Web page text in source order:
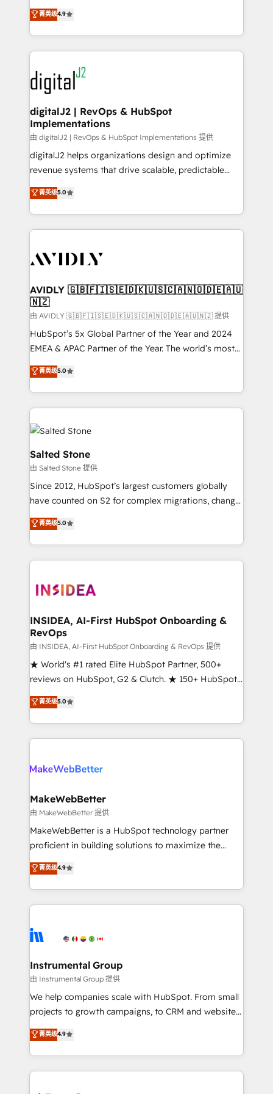
6,500+ Partners) and was named 2023 HubSpot
Partner of the Year 💥 Trusted by 2,500+ companies
www.onthefuze.com/hubspot-admin Contact us to
learn more!
North America. Avec plus de 115 experts en
marketing automation, Growth, Revops, CRM et
webdesign. Markentive is both a consulting firm, a
digital agency and an integrator. With over 115
experts in marketing automation, growth, revops,
CRM and webdesign (We focus on EMEA - USA
customers).
菁英级4.9
digitalJ2 | RevOps & HubSpot
Implementations
由 digitalJ2 | RevOps & HubSpot Implementations 提供
digitalJ2 helps organizations design and optimize
revenue systems that drive scalable, predictable
growth. As a triple-accredited HubSpot Solutions
Partner, we specialize in both strategic RevOps
planning and hands-on technical execution - building
the operational foundation companies need to
Healthcare - Financial Services - Managed IT (MSP) -
we help: ✔️ Full HubSpot implementations and portal
optimization ✔️ Data migrations, CRM architecture,
and reporting foundations ✔️ Custom integrations
and workflow automation ✔️ User adoption
programs, training, and enablement Through project-
partnerships, we guide organizations through the
revenue maturity model - delivering the right
grows.
菁英级5.0
AVIDLY 🇬🇧🇫🇮🇸🇪🇩🇰🇺🇸🇨🇦🇳🇴🇩🇪🇦🇺
🇳🇿
由 AVIDLY 🇬🇧🇫🇮🇸🇪🇩🇰🇺🇸🇨🇦🇳🇴🇩🇪🇦🇺🇳🇿 提供
HubSpot’s 5x Global Partner of the Year and 2024
EMEA & APAC Partner of the Year. The world’s most
experienced and fully accredited HubSpot Solutions
Partner. 🚀 With 2,750+ HubSpot projects delivered
and 370+ specialists across EMEA, APAC and NAM,
we de-risk complex CRM programmes and
accelerate ROI across every HubSpot Hub. 🧭 From
multi-region migrations to AI-powered automation,
we turn complexity into clarity, human at global
scale. 🏆 HubSpot’s CEO called us “the partner of the
future.” Others agree it is proof of trust built through
measurable impact.
菁英级5.0
Salted Stone
由 Salted Stone 提供
Since 2012, HubSpot’s largest customers globally
have counted on S2 for complex migrations, change
management, systems integration, and creative
solutions that deliver measurable impact and
transform brand experiences As one of the few full-
service creative agencies in the HubSpot
winning design to build scalable, globally
marketing campaigns, & RevOps frameworks that
fuel long-term success We connect the entire
customer lifecycle through seamless integrations,
ensure long-term adoption with change-
management programs, and align marketing, sales,
HubSpot accreditations and experience across
hundreds of organizations in dozens of industries,
explore whether S2 is the partner you’ve been
菁英级5.0
INSIDEA, AI-First HubSpot Onboarding &
RevOps
由 INSIDEA, AI-First HubSpot Onboarding & RevOps 提供
★ World's #1 rated Elite HubSpot Partner, 500+
reviews on HubSpot, G2 & Clutch. ★ 150+ HubSpot
Certified Experts & Trainers across the team ★
1,500+ implementations across five continents ★ AI-
First, RevOps-led, Onboarding obsessed ★
Company of the Year 2024/25 INSIDEA helps
engine. We onboard your team, migrate your data,
from week one, in your time zone. What we do ➤
Onboarding: Live in weeks, with workflows built
around your business, not a template. ➤ Migration:
Move from any legacy CRM. Zero downtime, full data
run your revenue process. Sales, marketing, and
service wired together. ➤ AI and Integrations: Layer
tune-ups, feature rollouts, adoption coaching. Buying
HubSpot, switching to it, or reviving a stale portal?
菁英级5.0
MakeWebBetter
由 MakeWebBetter 提供
MakeWebBetter is a HubSpot technology partner
proficient in building solutions to maximize the
operational efficiency of HubSpot. The fastest-
growing tech-enabler & facilitator, MakeWebBetter,
hands you the blend of HubSpot expertise &
eminent solutions & integrations. Trust us to
Elite Partners with 10+ years of HubSpot experience
Premier Partner 2023 🌟5 HubSpot Accreditations 🌟
Won HubSpot Theme Challenge 2021 🌟INBOUND’19
HubSpot Rising Star Why us? Harnessing the full
potential of the powerful HubSpot CRM. ✔️A team of
HubSpot experience ✔️Flexible pricing models —
Hourly-fee (assigned one Dedicated HubSpot
菁英级4.9
Instrumental Group
由 Instrumental Group 提供
We help companies scale with HubSpot. From small
projects to growth campaigns, to CRM and websites.
Hire an agency that's experienced in every inch of
HubSpot and willing to work hand-in-hand with your
team to simplify the complex and build a better
experience for your team and customers.
菁英级4.9